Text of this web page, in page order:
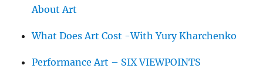
About Art
What Does Art Cost -With Yury Kharchenko
Performance Art – SIX VIEWPOINTS